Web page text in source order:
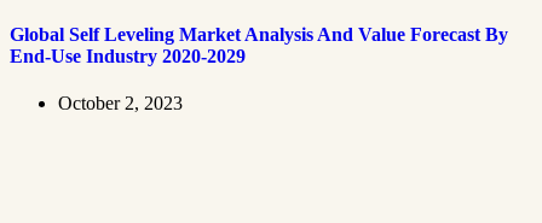
Global Self Leveling Market Analysis And Value Forecast By
End-Use Industry 2020-2029
October 2, 2023